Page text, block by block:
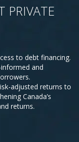
PRIVATE
to debt financing.
and
adjusted returns to
Canada’s
returns.